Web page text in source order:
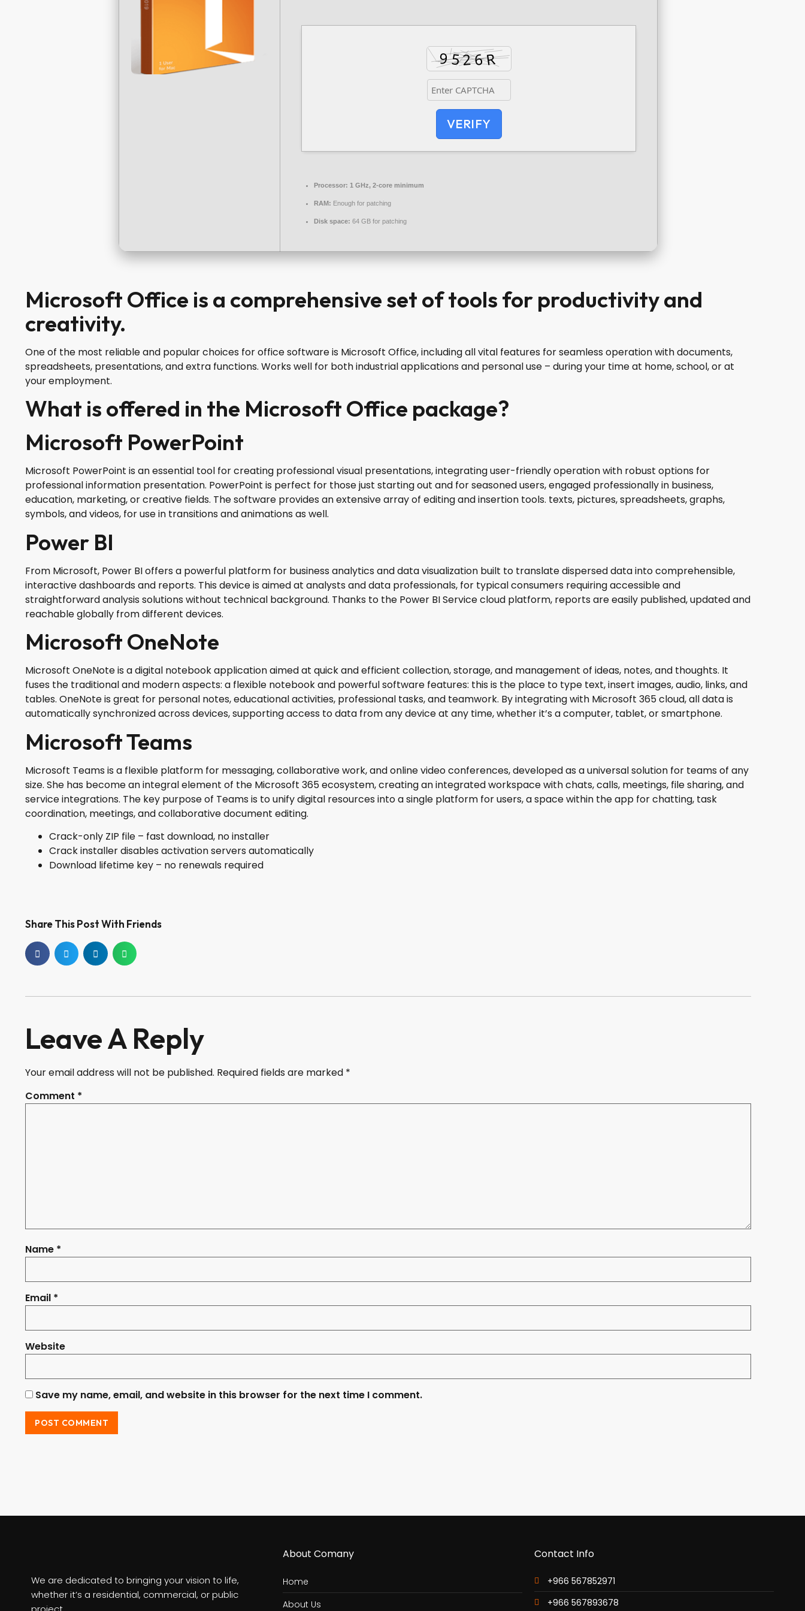
VERIFY
Processor: 1 GHz, 2-core minimum
RAM: Enough for patching
Disk space: 64 GB for patching
Microsoft Office is a comprehensive set of tools for productivity and
creativity.
One of the most reliable and popular choices for office software is Microsoft Office, including all vital features for seamless operation with documents,
spreadsheets, presentations, and extra functions. Works well for both industrial applications and personal use – during your time at home, school, or at
your employment.
What is offered in the Microsoft Office package?
Microsoft PowerPoint
Microsoft PowerPoint is an essential tool for creating professional visual presentations, integrating user-friendly operation with robust options for
professional information presentation. PowerPoint is perfect for those just starting out and for seasoned users, engaged professionally in business,
education, marketing, or creative fields. The software provides an extensive array of editing and insertion tools. texts, pictures, spreadsheets, graphs,
symbols, and videos, for use in transitions and animations as well.
Power BI
From Microsoft, Power BI offers a powerful platform for business analytics and data visualization built to translate dispersed data into comprehensible,
interactive dashboards and reports. This device is aimed at analysts and data professionals, for typical consumers requiring accessible and
straightforward analysis solutions without technical background. Thanks to the Power BI Service cloud platform, reports are easily published, updated and
reachable globally from different devices.
Microsoft OneNote
Microsoft OneNote is a digital notebook application aimed at quick and efficient collection, storage, and management of ideas, notes, and thoughts. It
fuses the traditional and modern aspects: a flexible notebook and powerful software features: this is the place to type text, insert images, audio, links, and
tables. OneNote is great for personal notes, educational activities, professional tasks, and teamwork. By integrating with Microsoft 365 cloud, all data is
automatically synchronized across devices, supporting access to data from any device at any time, whether it’s a computer, tablet, or smartphone.
Microsoft Teams
Microsoft Teams is a flexible platform for messaging, collaborative work, and online video conferences, developed as a universal solution for teams of any
size. She has become an integral element of the Microsoft 365 ecosystem, creating an integrated workspace with chats, calls, meetings, file sharing, and
service integrations. The key purpose of Teams is to unify digital resources into a single platform for users, a space within the app for chatting, task
coordination, meetings, and collaborative document editing.
Crack-only ZIP file – fast download, no installer
Crack installer disables activation servers automatically
Download lifetime key – no renewals required
Share This Post With Friends
Leave A Reply
Your email address will not be published. Required fields are marked *
Comment *
Name *
Email *
Website
Save my name, email, and website in this browser for the next time I comment.
We are dedicated to bringing your vision to life,
whether it’s a residential, commercial, or public
About Comany
Home
About Us
Contact Info
+966 567852971
+966 567893678